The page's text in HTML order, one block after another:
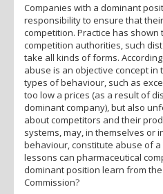
Companies with a dominant
responsibility to ensure that
competition. Practice has shown
competition authorities, such
take all kinds of forms.
abuse is an objective concept in
types of behaviour, such as
too low a prices (as a result of
dominant company), but also
about competitors and their
systems, may, in themselves or
behaviour, constitute abuse of
lessons can pharmaceutical
dominant position learn from
Commission?